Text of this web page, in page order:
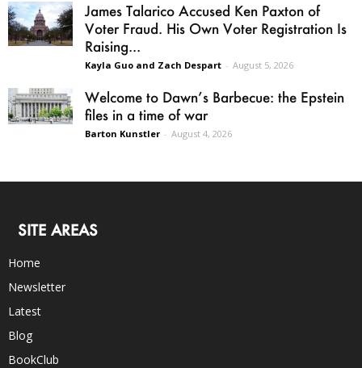
James Talarico Accused Ken Paxton of
Voter Fraud. His Own Voter Registration Is
Raising...
Kayla Guo and Zach Despart - August 5, 2026
Welcome to Dawn’s Barbecue: the Epstein
files in a time of war
Barton Kunstler - August 4, 2026
SITE AREAS
Home
Newsletter
Latest
Blog
BookClub